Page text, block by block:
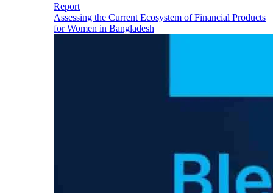
Report
Assessing the Current Ecosystem of Financial Products
for Women in Bangladesh